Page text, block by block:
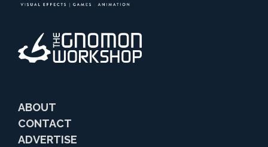
ABOUT
CONTACT
ADVERTISE